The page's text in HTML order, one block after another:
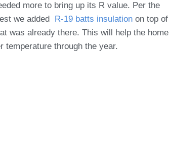
more to bring up its R value. Per the
we added R-19 batts insulation on top of
was already there. This will help the home
temperature through the year.